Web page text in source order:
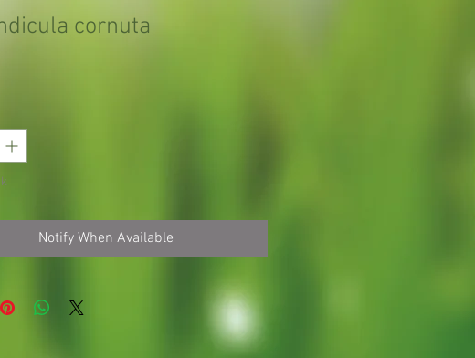
cornuta
Notify When Available